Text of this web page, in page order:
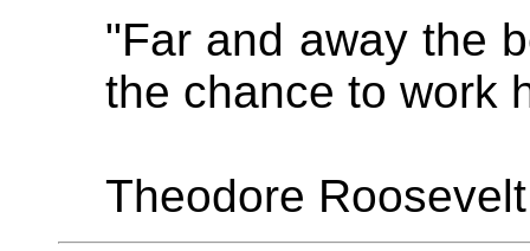
"Far and away the
the chance to work
Theodore